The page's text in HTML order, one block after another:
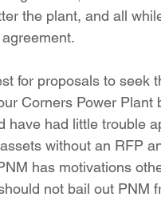
the plant, and all
Corners Power
have had little trouble
without an RFP
has motivations
not bail out PNM